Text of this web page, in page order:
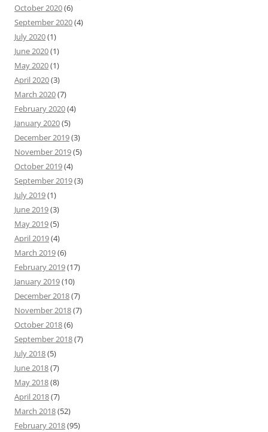
October 2020(6)
September 2020(4)
July 2020(1)
June 2020(1)
May 2020(1)
April 2020(3)
March 2020(7)
February 2020(4)
January 2020(5)
December 2019(3)
November 2019(5)
October 2019(4)
September 2019(3)
July 2019(1)
June 2019(3)
May 2019(5)
April 2019(4)
March 2019(6)
February 2019(17)
January 2019(10)
December 2018(7)
November 2018(7)
October 2018(6)
September 2018(7)
July 2018(5)
June 2018(7)
May 2018(8)
April 2018(7)
March 2018(52)
February 2018(95)